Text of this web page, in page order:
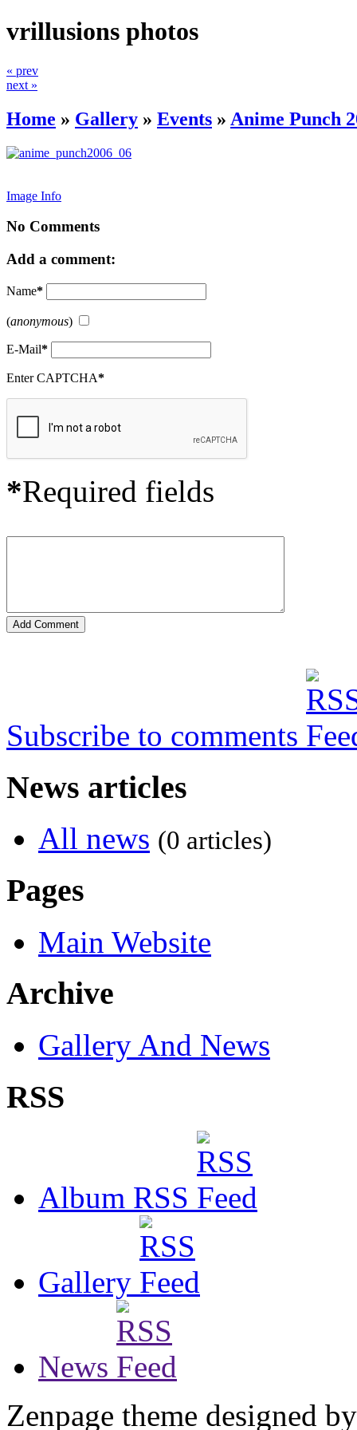
vrillusions photos
« prev
next »
Home » Gallery » Events » Anime Punch
Image Info
No Comments
Add a comment:
Name*
(anonymous)
E-Mail*
Enter CAPTCHA*
*Required fields
Subscribe to comments
News articles
All news (0 articles)
Pages
Main Website
Archive
Gallery And News
RSS
Album RSS
Gallery
News
Zenpage theme designed